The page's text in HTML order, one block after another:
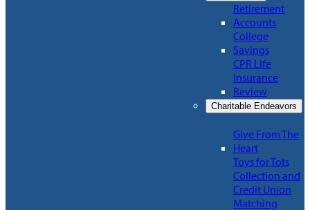
Retirement
Accounts
College
Savings
CPR Life
Insurance
Review
Charitable Endeavors
Give From The
Heart
Toys for Tots
Collection and
Credit Union
Matching